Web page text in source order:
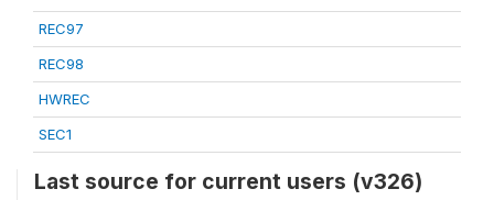
REC97
REC98
HWREC
SEC1
Last source for current users (v326)